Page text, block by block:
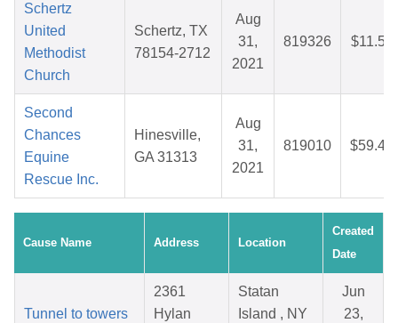
Schertz
United
Methodist
Church
Schertz, TX
78154-2712
Aug
31,
2021
819326 $11.53
Second
Chances
Equine
Rescue Inc.
Hinesville,
GA 31313
Aug
31,
2021
819010 $59.44
Cause Name Address Location
Created
Date
Tunnel to towers
2361
Hylan
Statan
Island , NY
Jun
23,